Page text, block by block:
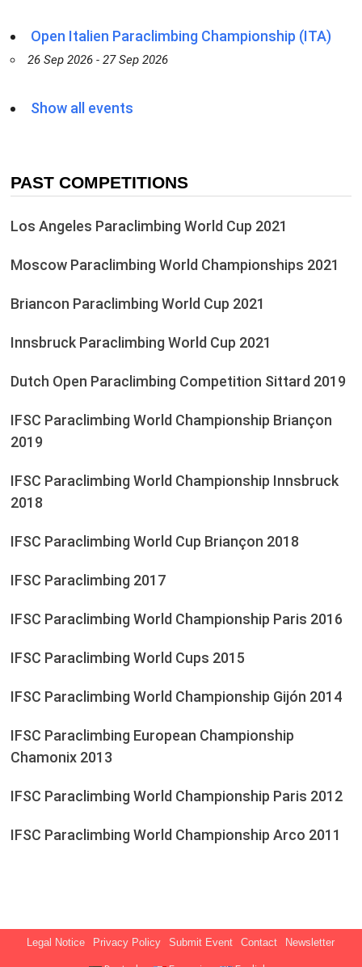
Open Italien Paraclimbing Championship (ITA)
26 Sep 2026 - 27 Sep 2026
Show all events
PAST COMPETITIONS
Los Angeles Paraclimbing World Cup 2021
Moscow Paraclimbing World Championships 2021
Briancon Paraclimbing World Cup 2021
Innsbruck Paraclimbing World Cup 2021
Dutch Open Paraclimbing Competition Sittard 2019
IFSC Paraclimbing World Championship Briançon
2019
IFSC Paraclimbing World Championship Innsbruck
2018
IFSC Paraclimbing World Cup Briançon 2018
IFSC Paraclimbing 2017
IFSC Paraclimbing World Championship Paris 2016
IFSC Paraclimbing World Cups 2015
IFSC Paraclimbing World Championship Gijón 2014
IFSC Paraclimbing European Championship
Chamonix 2013
IFSC Paraclimbing World Championship Paris 2012
IFSC Paraclimbing World Championship Arco 2011
Legal Notice Privacy Policy Submit Event Contact Newsletter